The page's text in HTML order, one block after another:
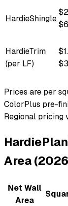
HardieShingle
HardieTrim
(per LF)
Prices are per
ColorPlus pre-
Regional pricing
Area
Net Wall
Area